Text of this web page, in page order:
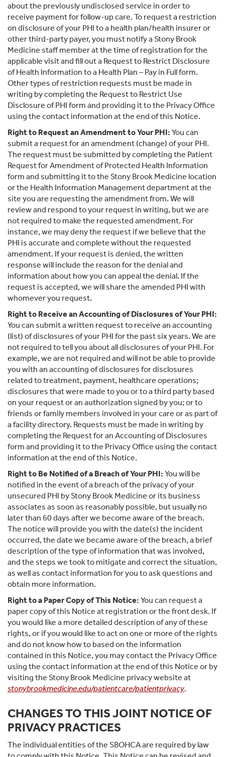
about the previously undisclosed service in order to
receive payment for follow-up care. To request a restriction
on disclosure of your PHI to a health plan/health insurer or
other third-party payer, you must notify a Stony Brook
Medicine staff member at the time of registration for the
applicable visit and fill out a Request to Restrict Disclosure
of Health Information to a Health Plan – Pay in Full form.
Other types of restriction requests must be made in
writing by completing the Request to Restrict Use
Disclosure of PHI form and providing it to the Privacy Office
using the contact information at the end of this Notice.
Right to Request an Amendment to Your PHI: You can
submit a request for an amendment (change) of your PHI.
The request must be submitted by completing the Patient
Request for Amendment of Protected Health Information
form and submitting it to the Stony Brook Medicine location
or the Health Information Management department at the
site you are requesting the amendment from. We will
review and respond to your request in writing, but we are
not required to make the requested amendment. For
instance, we may deny the request if we believe that the
PHI is accurate and complete without the requested
amendment. If your request is denied, the written
response will include the reason for the denial and
information about how you can appeal the denial. If the
request is accepted, we will share the amended PHI with
whomever you request.
Right to Receive an Accounting of Disclosures of Your PHI:
You can submit a written request to receive an accounting
(list) of disclosures of your PHI for the past six years. We are
not required to tell you about all disclosures of your PHI. For
example, we are not required and will not be able to provide
you with an accounting of disclosures for disclosures
related to treatment, payment, healthcare operations;
disclosures that were made to you or to a third party based
on your request or an authorization signed by you; or to
friends or family members involved in your care or as part of
a facility directory. Requests must be made in writing by
completing the Request for an Accounting of Disclosures
form and providing it to the Privacy Office using the contact
information at the end of this Notice.
Right to Be Notified of a Breach of Your PHI: You will be
notified in the event of a breach of the privacy of your
unsecured PHI by Stony Brook Medicine or its business
associates as soon as reasonably possible, but usually no
later than 60 days after we become aware of the breach.
The notice will provide you with the date(s) the incident
occurred, the date we became aware of the breach, a brief
description of the type of information that was involved,
and the steps we took to mitigate and correct the situation,
as well as contact information for you to ask questions and
obtain more information.
Right to a Paper Copy of This Notice: You can request a
paper copy of this Notice at registration or the front desk. If
you would like a more detailed description of any of these
rights, or if you would like to act on one or more of the rights
and do not know how to based on the information
contained in this Notice, you may contact the Privacy Office
using the contact information at the end of this Notice or by
visiting the Stony Brook Medicine privacy website at
stonybrookmedicine.edu/patientcare/patientprivacy.
CHANGES TO THIS JOINT NOTICE OF
PRIVACY PRACTICES
The individual entities of the SBOHCA are required by law